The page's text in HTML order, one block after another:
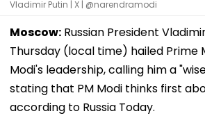
Vladimir Putin | X | @narendramodi
Moscow: Russian President
Thursday (local time) hailed Prime
Modi's leadership, calling him a
stating that PM Modi thinks first
according to Russia Today.